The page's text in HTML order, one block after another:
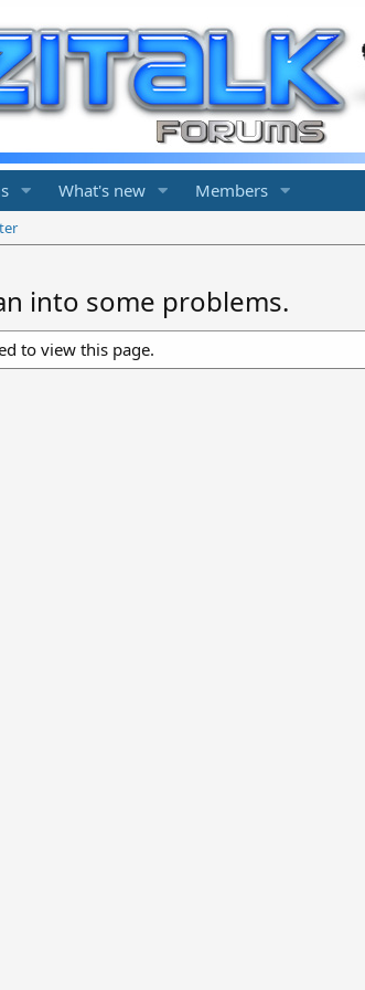
What's new Members
into some problems.
to view this page.